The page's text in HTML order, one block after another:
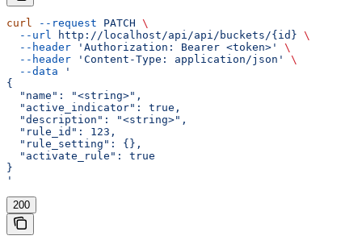
curl --request PATCH \
  --url
http://localhost/api/api/buckets/{id} \
  --header
'Authorization: Bearer <token>'
\
  --header
'Content-Type: application/json'
\
  --data
'
{
  "name": "<string>",
  "active_indicator": true,
  "description": "<string>",
  "rule_id": 123,
  "rule_setting": {},
  "activate_rule": true
}
'
200